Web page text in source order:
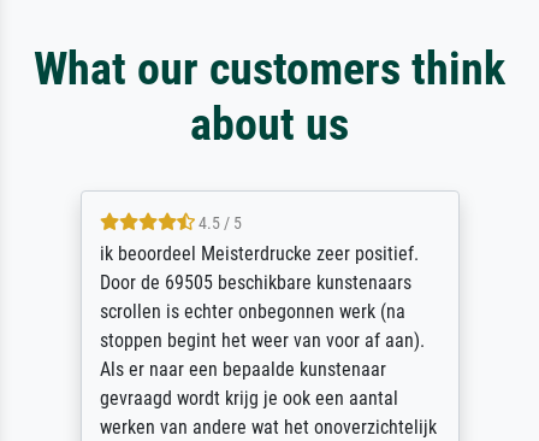
What our customers think
about us
4.5 / 5
ik beoordeel Meisterdrucke zeer positief.
Door de 69505 beschikbare kunstenaars
scrollen is echter onbegonnen werk (na
stoppen begint het weer van voor af aan).
Als er naar een bepaalde kunstenaar
gevraagd wordt krijg je ook een aantal
werken van andere wat het onoverzichtelijk